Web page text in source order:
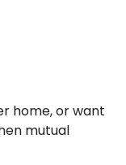
home, or want
mutual